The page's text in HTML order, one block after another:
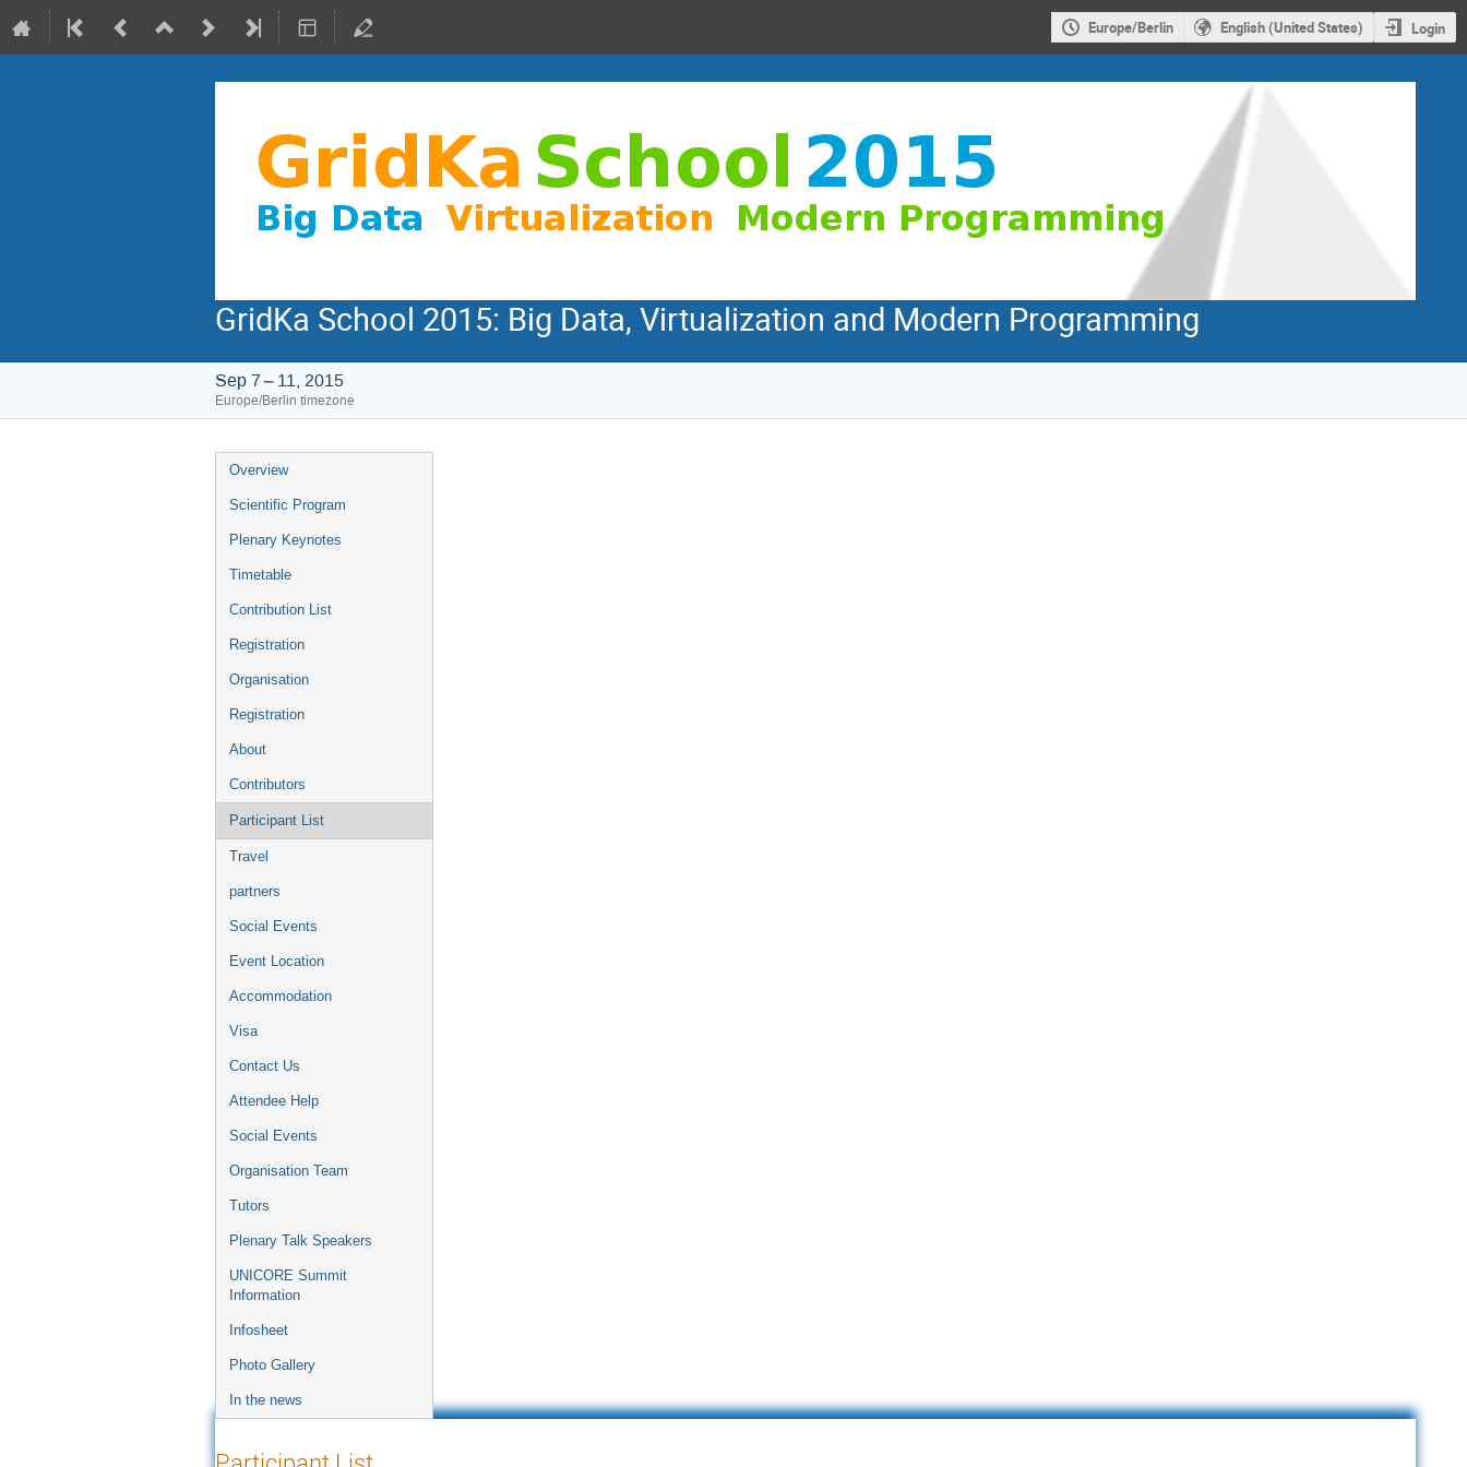
Europe/Berlin English (United States) Login
GridKa School 2015: Big Data, Virtualization and Modern Programming
Sep 7 – 11, 2015
Europe/Berlin timezone
Event
menu
Overview
Scientific Program
Plenary Keynotes
Timetable
Contribution List
Registration
Organisation
Registration
About
Contributors
Participant List
Travel
partners
Social Events
Event Location
Accommodation
Visa
Contact Us
Attendee Help
Social Events
Organisation Team
Tutors
Plenary Talk Speakers
UNICORE Summit
Information
Infosheet
Photo Gallery
In the news